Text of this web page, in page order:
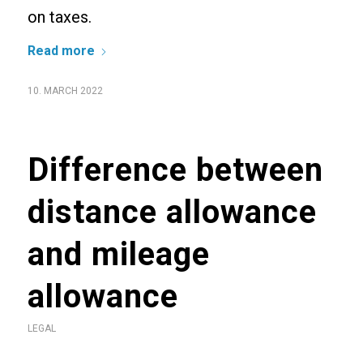
on taxes.
Read more
10. MARCH 2022
Difference between
distance allowance
and mileage
allowance
LEGAL